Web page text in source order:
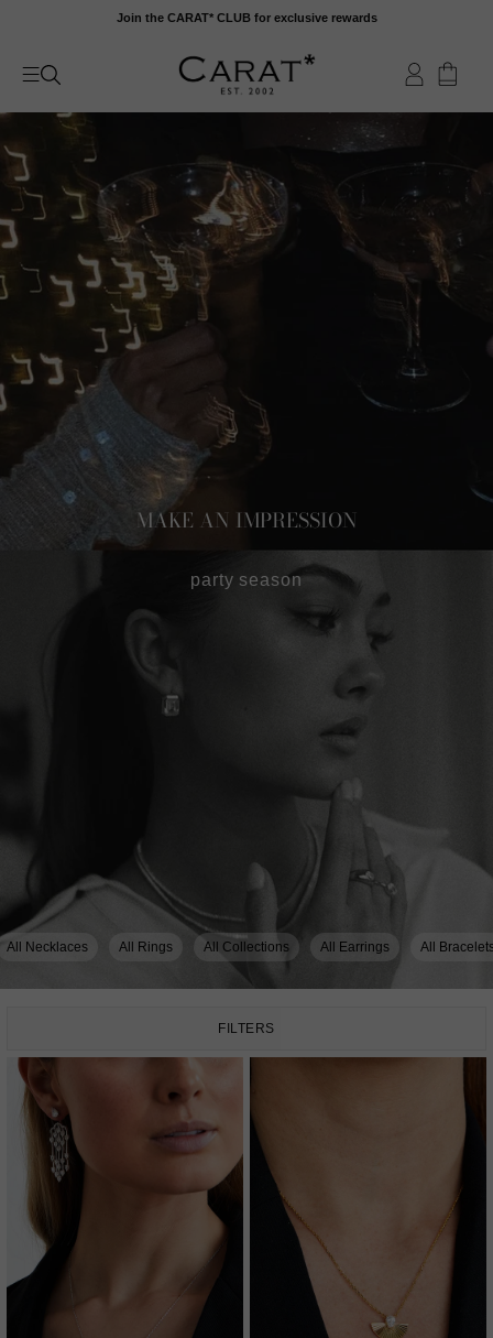
content
Join the CARAT* CLUB for exclusive rewards
MAKE AN IMPRESSION
party season
All Necklaces All Rings All Collections All Earrings All
FILTERS